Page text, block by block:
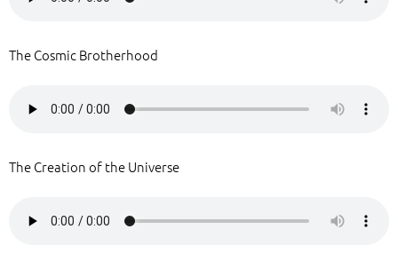
The Cosmic Brotherhood
The Creation of the Universe